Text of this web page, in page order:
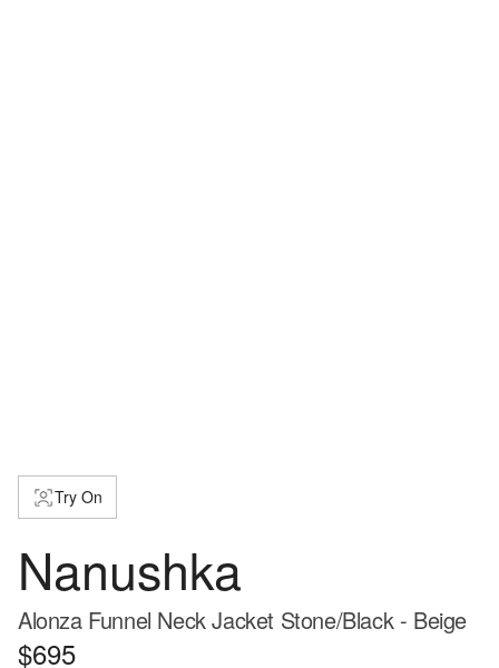
Try On
Nanushka
Alonza Funnel Neck Jacket Stone/Black - Beige
$695